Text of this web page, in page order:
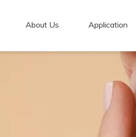
About Us Application